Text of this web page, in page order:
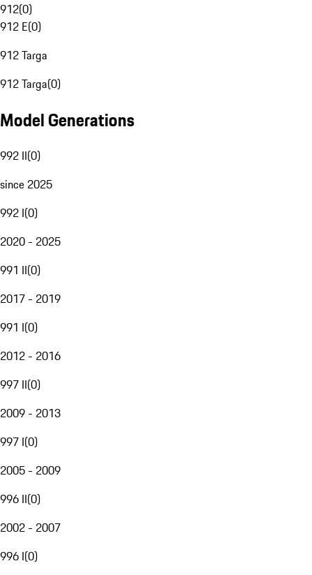
912(0)
912 E(0)
912 Targa
912 Targa(0)
Model Generations
992 II(0)
since 2025
992 I(0)
2020 - 2025
991 II(0)
2017 - 2019
991 I(0)
2012 - 2016
997 II(0)
2009 - 2013
997 I(0)
2005 - 2009
996 II(0)
2002 - 2007
996 I(0)